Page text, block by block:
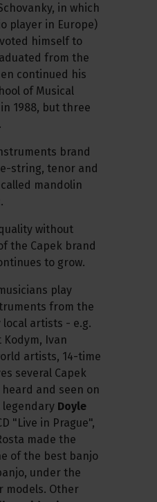
in which
player in Europe)
himself to
from the
continued his
of Musical
1988, but three
brand
string, tenor and
mandolin
without
the Capek brand
to grow.
play
from the
local artists - e.g.
Kodym, Ivan
artists, 14-time
several Capek
and seen on
legendary Doyle
"Live in Prague",
made the
of the best banjo
under the
models. Other